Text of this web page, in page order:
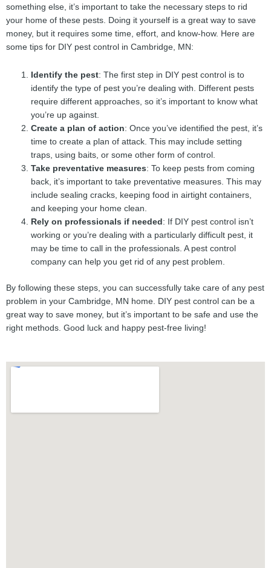
something else, it’s important to take the necessary steps to rid
your home of these pests. Doing it yourself is a great way to save
money, but it requires some time, effort, and know-how. Here are
some tips for DIY pest control in Cambridge, MN:
Identify the pest: The first step in DIY pest control is to
identify the type of pest you’re dealing with. Different pests
require different approaches, so it’s important to know what
you’re up against.
Create a plan of action: Once you’ve identified the pest, it’s
time to create a plan of attack. This may include setting
traps, using baits, or some other form of control.
Take preventative measures: To keep pests from coming
back, it’s important to take preventative measures. This may
include sealing cracks, keeping food in airtight containers,
and keeping your home clean.
Rely on professionals if needed : If DIY pest control isn’t
working or you’re dealing with a particularly difficult pest, it
may be time to call in the professionals. A pest control
company can help you get rid of any pest problem.
By following these steps, you can successfully take care of any pest
problem in your Cambridge, MN home. DIY pest control can be a
great way to save money, but it’s important to be safe and use the
right methods. Good luck and happy pest-free living!